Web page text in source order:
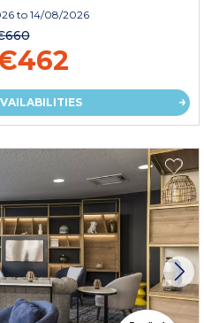
to 14/08/2026